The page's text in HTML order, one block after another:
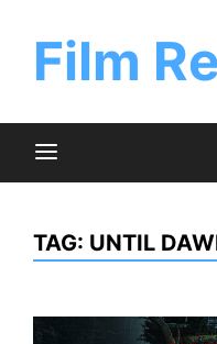
contentFilm
TAG: UNTIL